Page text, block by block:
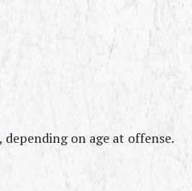
on age at offense.